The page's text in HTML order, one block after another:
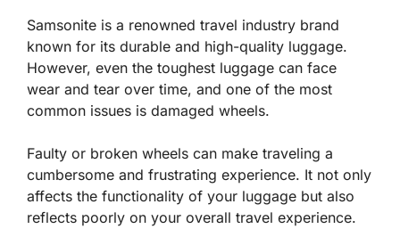
Samsonite is a renowned travel industry brand
known for its durable and high-quality luggage.
However, even the toughest luggage can face
wear and tear over time, and one of the most
common issues is damaged wheels.
Faulty or broken wheels can make traveling a
cumbersome and frustrating experience. It not only
affects the functionality of your luggage but also
reflects poorly on your overall travel experience.